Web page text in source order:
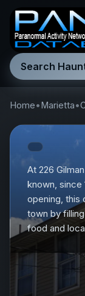
Search
Home•Marietta•
At 226
known, since
opening, this
town by
food and